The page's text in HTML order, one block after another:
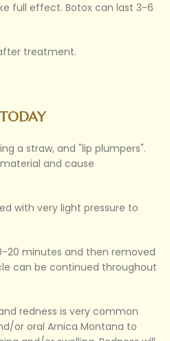
full effect. Botox can last 3-6
treatment.
a straw, and "lip plumpers".
and cause
with very light pressure to
20 minutes and then removed
can be continued throughout
redness is very common
or oral Arnica Montana to